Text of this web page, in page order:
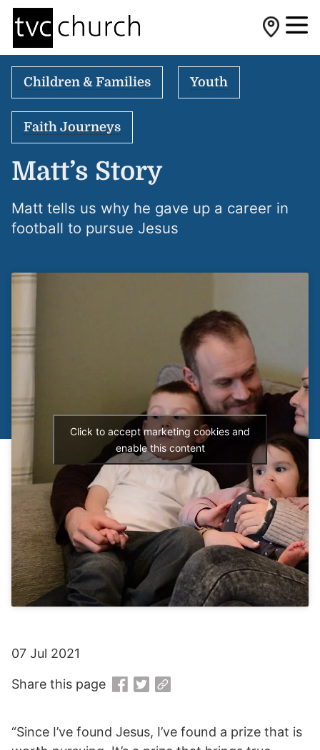
Children & Families Youth
Faith Journeys
Matt’s Story
Matt tells us why he gave up a career in
football to pursue Jesus
Click to accept marketing cookies and
enable this content
“Since I’ve found Jesus, I’ve found a prize that is
07 Jul 2021
Share this page